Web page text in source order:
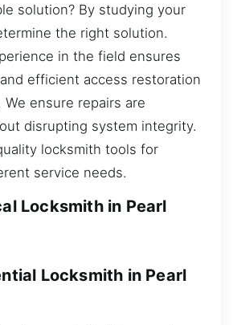
solution? By studying your
the right solution.
in the field ensures
efficient access restoration
ensure repairs are
disrupting system integrity.
locksmith tools for
service needs.
Locksmith in Pearl
Locksmith in Pearl